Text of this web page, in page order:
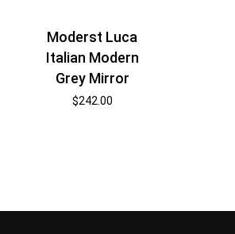
Moderst Luca
Italian Modern
Grey Mirror
$242.00